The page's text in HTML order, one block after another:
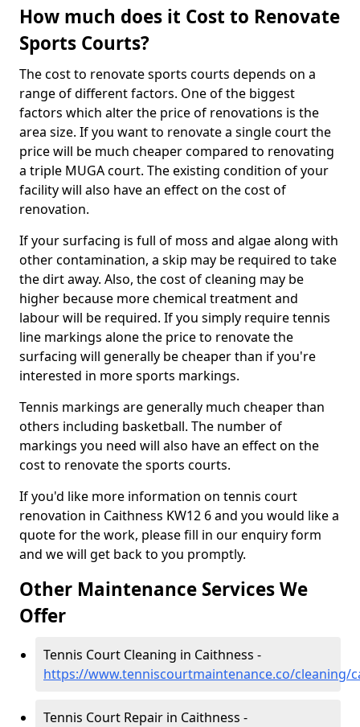
How much does it Cost to Renovate
Sports Courts?
The cost to renovate sports courts depends on a
range of different factors. One of the biggest
factors which alter the price of renovations is the
area size. If you want to renovate a single court the
price will be much cheaper compared to renovating
a triple MUGA court. The existing condition of your
facility will also have an effect on the cost of
renovation.
If your surfacing is full of moss and algae along with
other contamination, a skip may be required to take
the dirt away. Also, the cost of cleaning may be
higher because more chemical treatment and
labour will be required. If you simply require tennis
line markings alone the price to renovate the
surfacing will generally be cheaper than if you're
interested in more sports markings.
Tennis markings are generally much cheaper than
others including basketball. The number of
markings you need will also have an effect on the
cost to renovate the sports courts.
If you'd like more information on tennis court
renovation in Caithness KW12 6 and you would like a
quote for the work, please fill in our enquiry form
and we will get back to you promptly.
Other Maintenance Services We
Offer
Tennis Court Cleaning in Caithness -
https://www.tenniscourtmaintenance.co/cleaning/
Tennis Court Repair in Caithness -